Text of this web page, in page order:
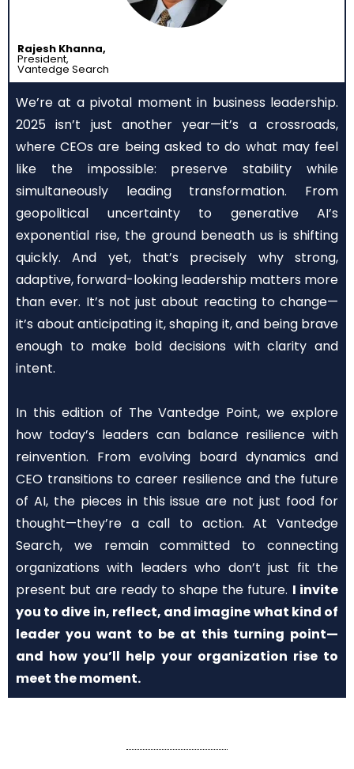
Rajesh Khanna,
President,
Vantedge Search
We’re at a pivotal moment in business leadership.
2025 isn’t just another year—it’s a crossroads,
where CEOs are being asked to do what may feel
like the impossible: preserve stability while
simultaneously leading transformation. From
geopolitical uncertainty to generative AI’s
exponential rise, the ground beneath us is shifting
quickly. And yet, that’s precisely why strong,
adaptive, forward-looking leadership matters more
than ever. It’s not just about reacting to change—
it’s about anticipating it, shaping it, and being brave
enough to make bold decisions with clarity and
intent.
In this edition of The Vantedge Point, we explore
how today’s leaders can balance resilience with
reinvention. From evolving board dynamics and
CEO transitions to career resilience and the future
of AI, the pieces in this issue are not just food for
thought—they’re a call to action. At Vantedge
Search, we remain committed to connecting
organizations with leaders who don’t just fit the
present but are ready to shape the future. I invite
you to dive in, reflect, and imagine what kind of
leader you want to be at this turning point—
and how you’ll help your organization rise to
meet the moment.